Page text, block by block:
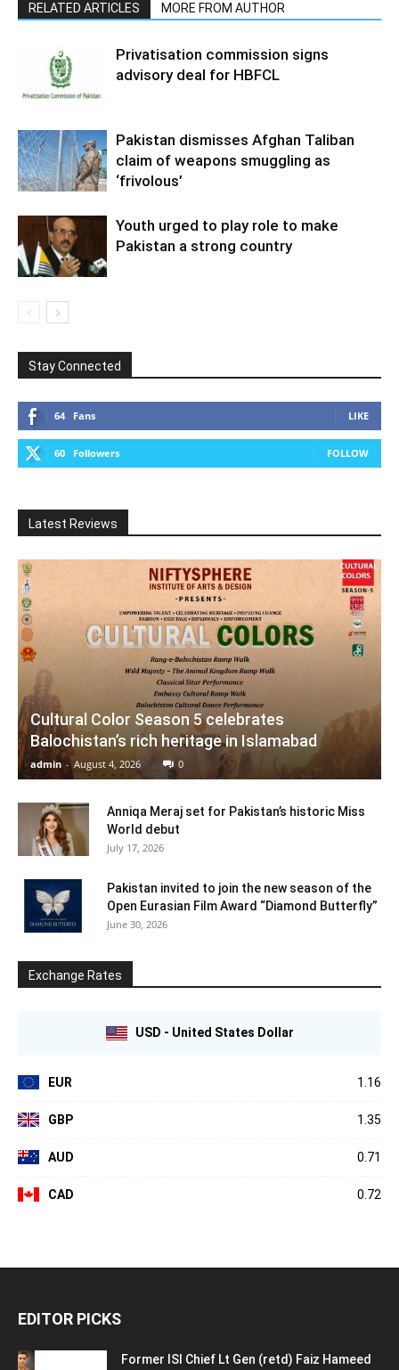
RELATED ARTICLES MORE FROM AUTHOR
Privatisation commission signs
advisory deal for HBFCL
Pakistan dismisses Afghan Taliban
claim of weapons smuggling as
‘frivolous’
Youth urged to play role to make
Pakistan a strong country
Stay Connected
64 Fans LIKE
60 Followers FOLLOW
Latest Reviews
Cultural Color Season 5 celebrates
Balochistan’s rich heritage in Islamabad
admin - August 4, 2026 0
Anniqa Meraj set for Pakistan’s historic Miss
World debut
July 17, 2026
Pakistan invited to join the new season of the
Open Eurasian Film Award “Diamond Butterfly”
June 30, 2026
Exchange Rates
USD - United States Dollar
EUR 1.16
GBP 1.35
AUD 0.71
CAD 0.72
EDITOR PICKS
Former ISI Chief Lt Gen (retd) Faiz Hameed